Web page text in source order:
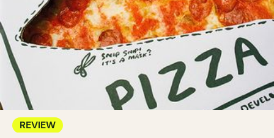
REVIEW